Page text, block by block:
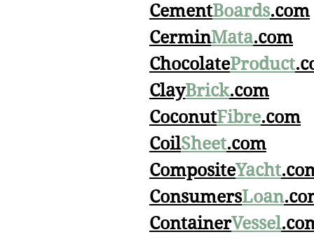
CementBoards.com
CerminMata.com
ChocolateProduct
ClayBrick.com
CoconutFibre.com
CoilSheet.com
CompositeYacht
ConsumersLoan
ContainerVessel